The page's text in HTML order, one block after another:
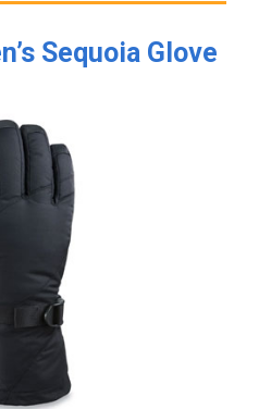
Sequoia Glove